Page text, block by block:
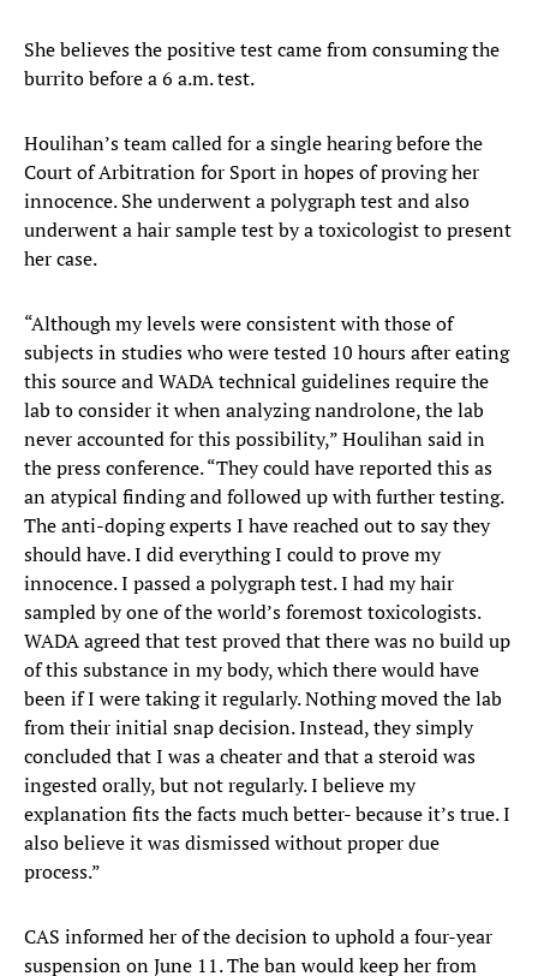
She believes the positive test came from consuming the
burrito before a 6 a.m. test.
Houlihan’s team called for a single hearing before the
Court of Arbitration for Sport in hopes of proving her
innocence. She underwent a polygraph test and also
underwent a hair sample test by a toxicologist to present
her case.
“Although my levels were consistent with those of
subjects in studies who were tested 10 hours after eating
this source and WADA technical guidelines require the
lab to consider it when analyzing nandrolone, the lab
never accounted for this possibility,” Houlihan said in
the press conference. “They could have reported this as
an atypical finding and followed up with further testing.
The anti-doping experts I have reached out to say they
should have. I did everything I could to prove my
innocence. I passed a polygraph test. I had my hair
sampled by one of the world’s foremost toxicologists.
WADA agreed that test proved that there was no build up
of this substance in my body, which there would have
been if I were taking it regularly. Nothing moved the lab
from their initial snap decision. Instead, they simply
concluded that I was a cheater and that a steroid was
ingested orally, but not regularly. I believe my
explanation fits the facts much better- because it’s true. I
also believe it was dismissed without proper due
process.”
CAS informed her of the decision to uphold a four-year
suspension on June 11. The ban would keep her from